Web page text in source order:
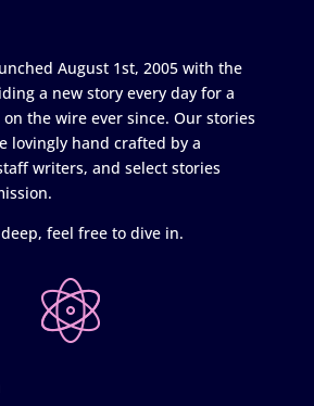
August 1st, 2005 with the
a new story every day for a
on the wire ever since. Our stories
lovingly hand crafted by a
writers, and select stories
feel free to dive in.